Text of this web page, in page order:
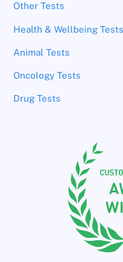
Other Tests
Health & Wellbeing Tests
Animal Tests
Oncology Tests
Drug Tests